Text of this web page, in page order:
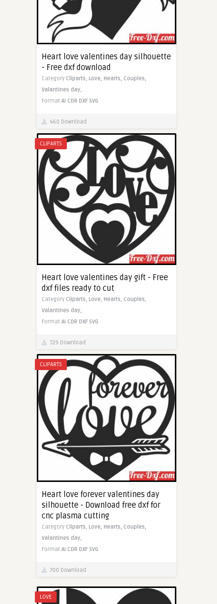
Heart love valentines day silhouette
- Free dxf download
Category Cliparts, Love, Hearts, Couples,
Valantines day,
Format AI CDR DXF SVG
460 Download
CLIPARTS
Heart love valentines day gift - Free
dxf files ready to cut
Category Cliparts, Love, Hearts, Couples,
Valantines day,
Format AI CDR DXF SVG
729 Download
CLIPARTS
Heart love forever valentines day
silhouette - Download free dxf for
cnc plasma cutting
Category Cliparts, Love, Hearts, Couples,
Valantines day,
Format AI CDR DXF SVG
700 Download
LOVE